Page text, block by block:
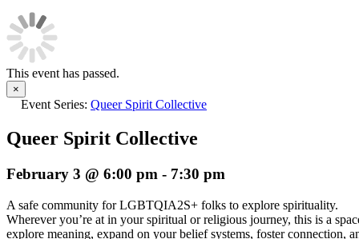
This event has passed.
×
Event Series: Queer Spirit Collective
Queer Spirit Collective
February 3 @ 6:00 pm - 7:30 pm
A safe community for LGBTQIA2S+ folks to explore spirituality.
Wherever you’re at in your spiritual or religious journey, this is a
explore meaning, expand on your belief systems, foster connection,